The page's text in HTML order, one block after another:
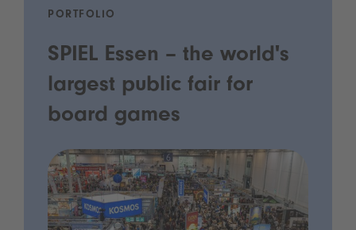
PORTFOLIO
SPIEL Essen – the world's
largest public fair for
board games